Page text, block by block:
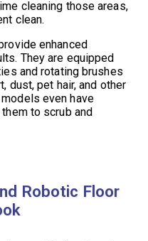
cleaning those areas,
clean.
enhanced
They are equipped
and rotating brushes
dust, pet hair, and other
even have
to scrub and
Robotic Floor